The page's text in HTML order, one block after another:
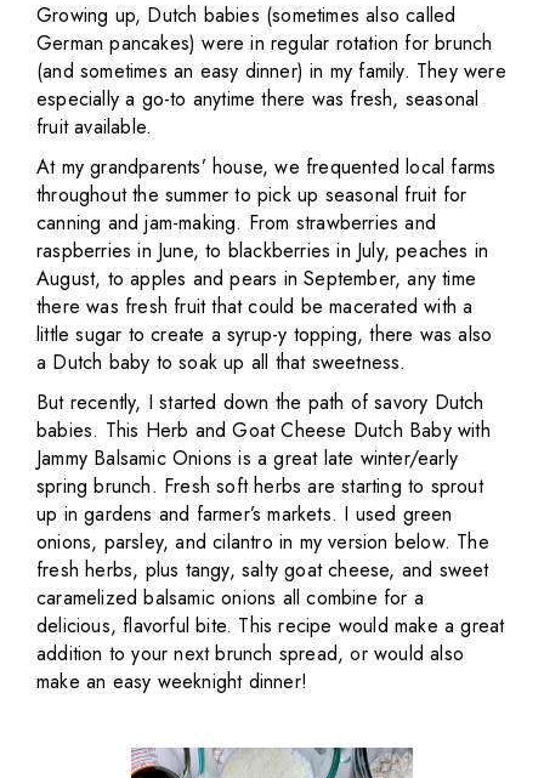
Growing up, Dutch babies (sometimes also called
German pancakes) were in regular rotation for brunch
(and sometimes an easy dinner) in my family. They were
especially a go-to anytime there was fresh, seasonal
fruit available.
At my grandparents’ house, we frequented local farms
throughout the summer to pick up seasonal fruit for
canning and jam-making. From strawberries and
raspberries in June, to blackberries in July, peaches in
August, to apples and pears in September, any time
there was fresh fruit that could be macerated with a
little sugar to create a syrup-y topping, there was also
a Dutch baby to soak up all that sweetness.
But recently, I started down the path of savory Dutch
babies. This Herb and Goat Cheese Dutch Baby with
Jammy Balsamic Onions is a great late winter/early
spring brunch. Fresh soft herbs are starting to sprout
up in gardens and farmer’s markets. I used green
onions, parsley, and cilantro in my version below. The
fresh herbs, plus tangy, salty goat cheese, and sweet
caramelized balsamic onions all combine for a
delicious, flavorful bite. This recipe would make a great
addition to your next brunch spread, or would also
make an easy weeknight dinner!